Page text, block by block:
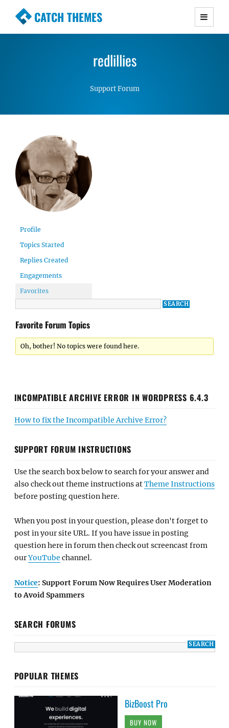
CATCH THEMES
Premium Responsive WordPress Themes with
Simple, Clean and Lightweight Responsive
redlillies
Support Forum
Profile
Topics Started
Replies Created
Engagements
Favorites
Favorite Forum Topics
Oh, bother! No topics were found here.
INCOMPATIBLE ARCHIVE ERROR IN WORDPRESS 6.4.3
How to fix the Incompatible Archive Error?
SUPPORT FORUM INSTRUCTIONS
Use the search box below to search for your answer and
also check out theme instructions atTheme Instructions
before posting question here.
When you post in your question, please don't forget to
post in your site URL. If you have issue in posting
question here in forum then check out screencast from
ourYouTube channel.
Notice: Support Forum Now Requires User Moderation
to Avoid Spammers
SEARCH FORUMS
POPULAR THEMES
BizBoost Pro
BUY NOW